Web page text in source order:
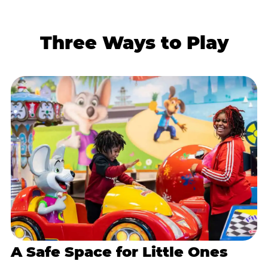
Three Ways to Play
A Safe Space for Little Ones